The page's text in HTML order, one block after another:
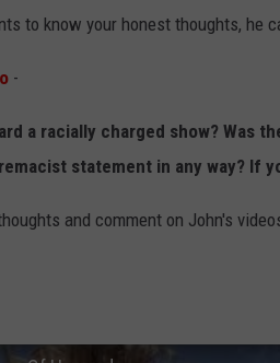
to know your honest thoughts, he
-
a racially charged show? Was
statement in any way? If
and comment on John's